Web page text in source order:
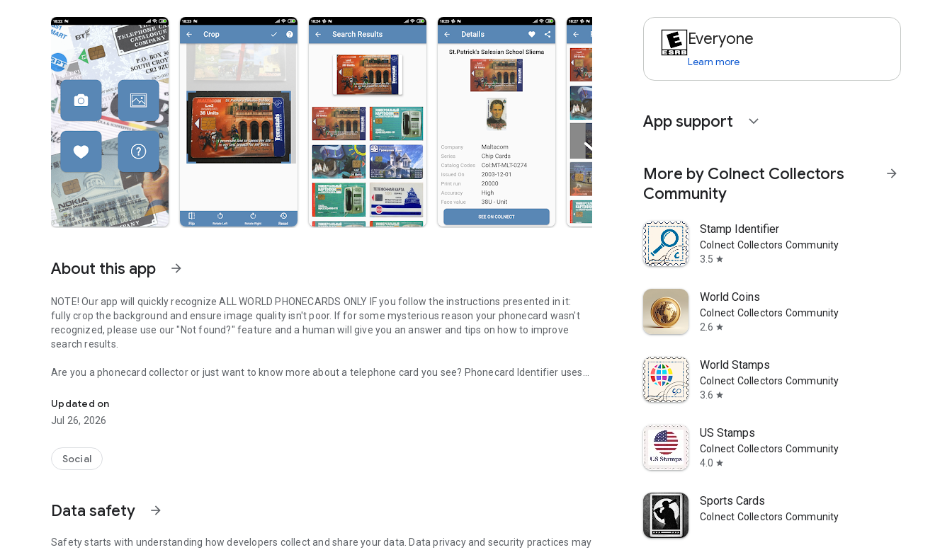
About this app arrow_forward
NOTE! Our app will quickly recognize ALL WORLD PHONECARDS ONLY IF you follow the instructions presented in it:
fully crop the background and ensure image quality isn't poor. If for some mysterious reason your phonecard wasn't
recognized, please use our "Not found?" feature and a human will give you an answer and tips on how to improve
search results.
Are you a phonecard collector or just want to know more about a telephone card you see? Phonecard Identifier uses
colnect.com, a social network for worldwide collectors which has the world's largest online phonecard catalog and a
huge marketplace to buy and sell phonecards with no fees!
KEY FEATURES:
+ Phonecard details from Colnect's extensive worldwide Phonecard catalog
+ Use camera, gallery or share an image from any other app
Updated on
Jul 26, 2026
Social
Data safety arrow_forward
Safety starts with understanding how developers collect and share your data. Data privacy and security practices may
Everyone
Learn more
App support expand_more
More by Colnect Collectors
Community
arrow_forward
Stamp Identifier
Colnect Collectors Community
3.5 star
World Coins
Colnect Collectors Community
2.6 star
World Stamps
Colnect Collectors Community
3.6 star
US Stamps
Colnect Collectors Community
4.0 star
Sports Cards
Colnect Collectors Community